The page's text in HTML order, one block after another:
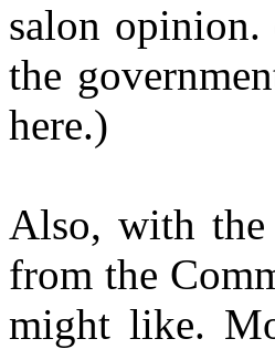
salon opinion.
the
here.)
Also, with the
from the
might like.